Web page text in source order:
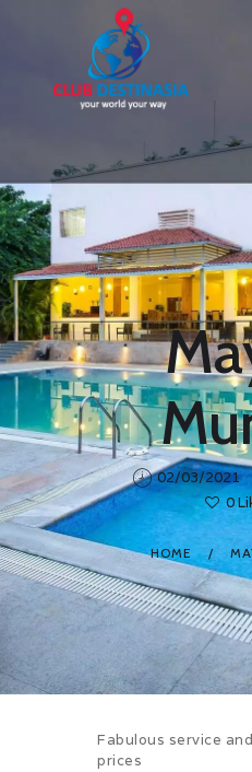
02/03/2021
0
HOME
HOME
ABOUT US
RESORTS
BLOG
LOGIN
CONTACTS
Fabulous service
prices